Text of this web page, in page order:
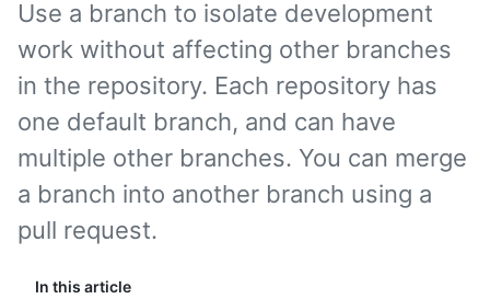
In this article
Use a branch to isolate development
work without affecting other branches
in the repository. Each repository has
one default branch, and can have
multiple other branches. You can merge
a branch into another branch using a
pull request.